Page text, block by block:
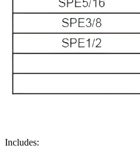
Includes: